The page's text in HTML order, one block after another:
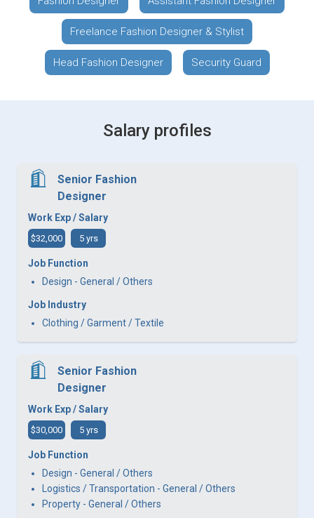
Freelance Fashion Designer & Stylist
Head Fashion Designer Security Guard
Salary profiles
Senior Fashion
Designer
Work Exp / Salary
$32,000 5 yrs
Job Function
Design - General / Others
Job Industry
Clothing / Garment / Textile
Senior Fashion
Designer
Work Exp / Salary
$30,000 5 yrs
Job Function
Design - General / Others
Logistics / Transportation - General / Others
Property - General / Others